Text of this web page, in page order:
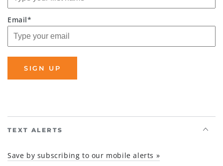
Email*
SIGN UP
TEXT ALERTS
Save by subscribing to our mobile alerts »